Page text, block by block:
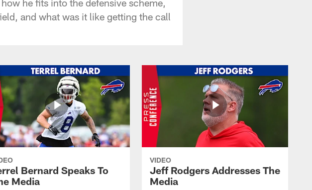
and what was it like getting the call
Bernard Speaks To
Media
VIDEO
Jeff Rodgers Addresses The
Media